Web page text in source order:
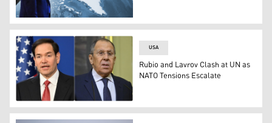
U.S. President Donald Trump. (Graphics: Kurdistan24)
U.S. Secretary of State Marco Rubio (L), Russian FM
USA
Rubio and Lavrov Clash at UN as
NATO Tensions Escalate